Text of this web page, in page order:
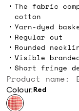
The fabric
cotton
Yarn-dyed
Regular cut
Rounded
Visible
Short fringe
Product name:
Colour: red